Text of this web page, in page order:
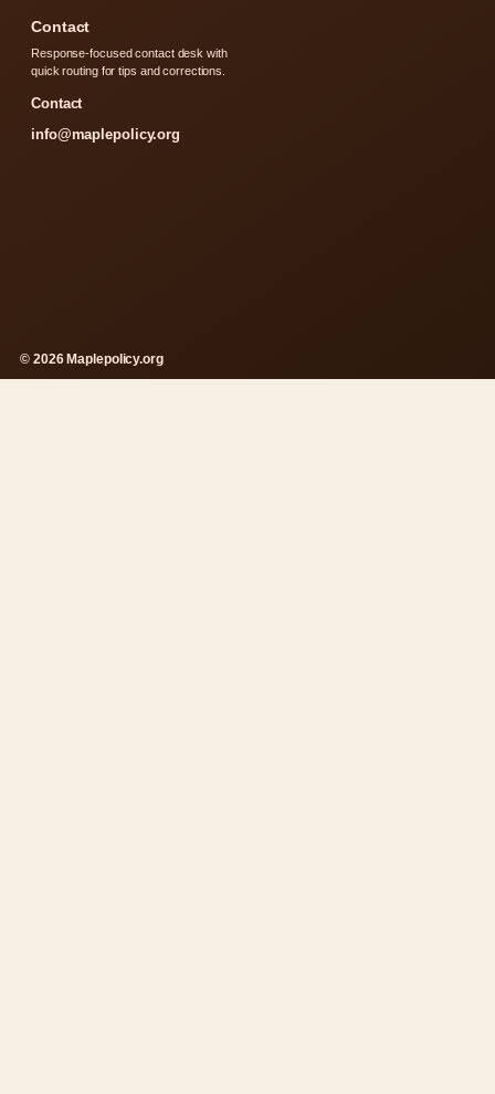
Contact
Response-focused contact desk with
quick routing for tips and corrections.
Contact
info@maplepolicy.org
© 2026 Maplepolicy.org